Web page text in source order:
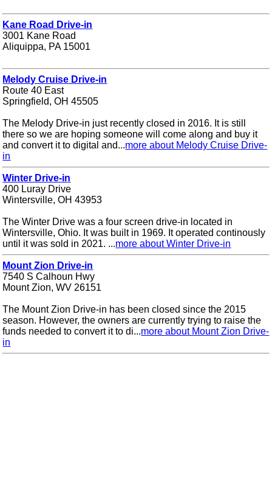
Kane Road Drive-in
3001 Kane Road
Aliquippa, PA 15001
Melody Cruise Drive-in
Route 40 East
Springfield, OH 45505
The Melody Drive-in just recently closed in 2016. It is still
there so we are hoping someone will come along and buy it
and convert it to digital and...more about Melody Cruise Drive-
in
Winter Drive-in
400 Luray Drive
Wintersville, OH 43953
The Winter Drive was a four screen drive-in located in
Wintersville, Ohio. It was built in 1969. It operated continously
until it was sold in 2021. ...more about Winter Drive-in
Mount Zion Drive-in
7540 S Calhoun Hwy
Mount Zion, WV 26151
The Mount Zion Drive-in has been closed since the 2015
season. However, the owners are currently trying to raise the
funds needed to convert it to di...more about Mount Zion Drive-
in